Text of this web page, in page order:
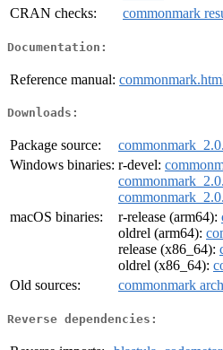
CRAN checks:
commonmark
Documentation:
Reference manual:
Downloads:
Package source:
Windows binaries: r-devel:
macOS binaries:
r-release (arm64):
oldrel (arm64):
release (x86_64):
oldrel (x86_64):
Old sources:
commonmark
Reverse dependencies: